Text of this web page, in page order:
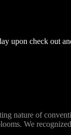
upon check out
nature of
We